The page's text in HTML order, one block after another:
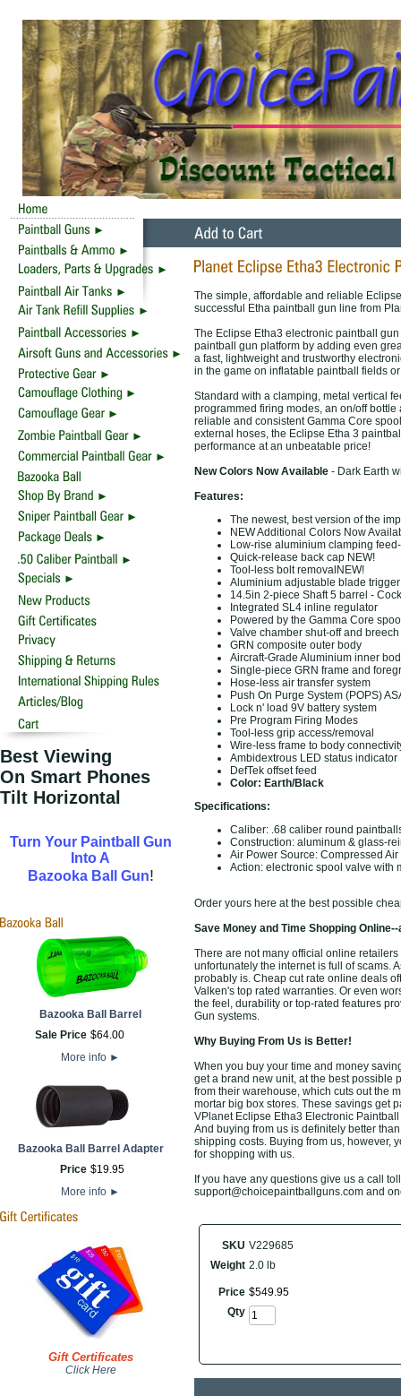
Best Viewing
On Smart Phones
Tilt Horizontal
Turn Your Paintball Gun
Into A
Bazooka Ball Gun!
Bazooka Ball Barrel
Sale Price $64.00
More info ►
Bazooka Ball Barrel Adapter
Price $19.95
More info ►
Gift Certificates
Click Here
The simple, affordable and reliable
successful Etha paintball gun line from
The Eclipse Etha3 electronic paintball
paintball gun platform by adding even
a fast, lightweight and trustworthy
in the game on inflatable paintball fields
Standard with a clamping, metal vertical
programmed firing modes, an on/off
reliable and consistent Gamma Core
external hoses, the Eclipse Etha 3
performance at an unbeatable price!
New Colors Now Available - Dark Earth
Features:
The newest, best version of the
NEW Additional Colors Now
Low-rise aluminium clamping
Quick-release back cap NEW!
Tool-less bolt removalNEW!
Aluminium adjustable blade
14.5in 2-piece Shaft 5 barrel -
Integrated SL4 inline regulator
Powered by the Gamma Core
Valve chamber shut-off and
GRN composite outer body
Aircraft-Grade Aluminium inner
Single-piece GRN frame and
Hose-less air transfer system
Push On Purge System (POPS)
Lock n' load 9V battery system
Pre Program Firing Modes
Tool-less grip access/removal
Wire-less frame to body
Ambidextrous LED status indicator
DefTek offset feed
Color: Earth/Black
Specifications:
Caliber: .68 caliber round
Construction: aluminum & glass-
Air Power Source: Compressed Air
Action: electronic spool valve with
Order yours here at the best possible
Save Money and Time Shopping
There are not many official online
unfortunately the internet is full of scams.
probably is. Cheap cut rate online deals
Valken's top rated warranties. Or even
the feel, durability or top-rated features
Gun systems.
Why Buying From Us is Better!
When you buy your time and money
get a brand new unit, at the best possible
from their warehouse, which cuts out the
mortar big box stores. These savings get
VPlanet Eclipse Etha3 Electronic
And buying from us is definitely better
shipping costs. Buying from us, however,
for shopping with us.
If you have any questions give us a call
support@choicepaintballguns.com and
SKU V229685
Weight 2.0 lb
Price $549.95
Qty